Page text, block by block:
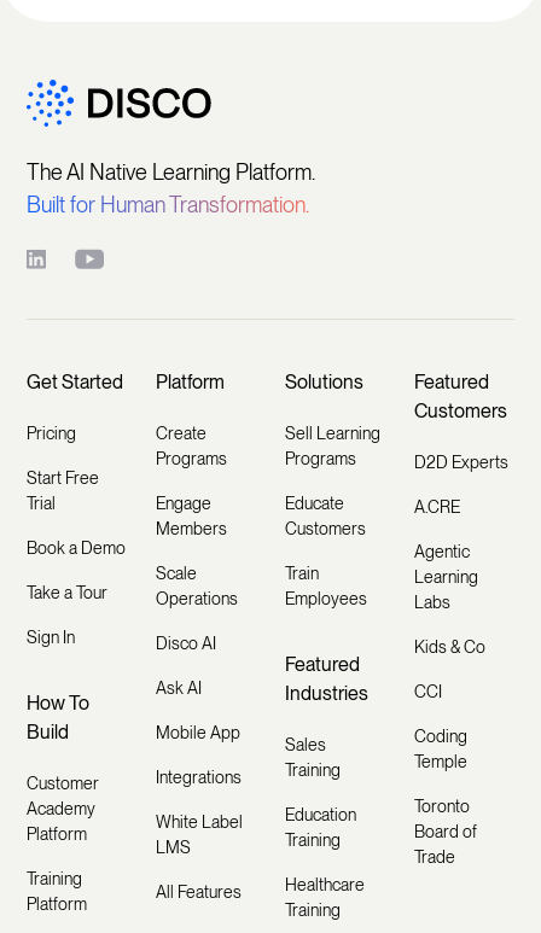
The AI Native Learning Platform.
Built for Human Transformation.
Get Started
Pricing
Start Free
Trial
Book a Demo
Take a Tour
Sign In
How To
Build
Customer
Academy
Platform
Training
Platform
Platform
Create
Programs
Engage
Members
Scale
Operations
Disco AI
Ask AI
Mobile App
Integrations
White Label
LMS
All Features
Solutions
Sell Learning
Programs
Educate
Customers
Train
Employees
Featured
Industries
Sales
Training
Education
Training
Healthcare
Training
Featured
Customers
D2D Experts
A.CRE
Agentic
Learning
Labs
Kids & Co
CCI
Coding
Temple
Toronto
Board of
Trade